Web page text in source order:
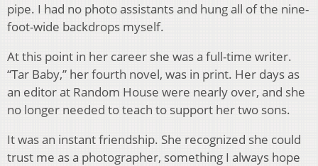
pipe. I had no photo assistants and hung all of the nine-
foot-wide backdrops myself.
At this point in her career she was a full-time writer.
“Tar Baby,” her fourth novel, was in print. Her days as
an editor at Random House were nearly over, and she
no longer needed to teach to support her two sons.
It was an instant friendship. She recognized she could
trust me as a photographer, something I always hope